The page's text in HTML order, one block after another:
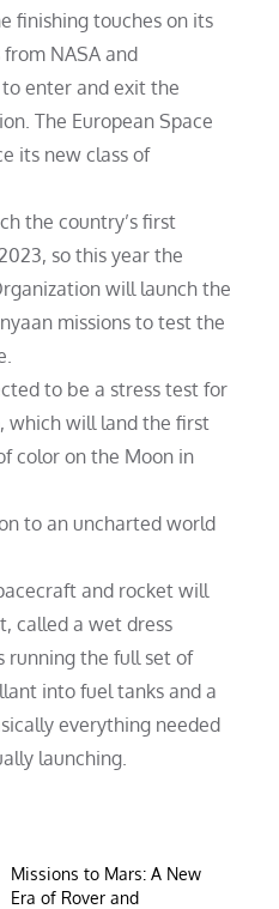
finishing touches on its
NASA and
enter and exit the
The European Space
its new class of
the country’s first
so this year the
will launch the
missions to test the
to be a stress test for
which will land the first
color on the Moon in
to an uncharted world
and rocket will
called a wet dress
running the full set of
into fuel tanks and a
everything needed
launching.
Missions to Mars: A New
Era of Rover and